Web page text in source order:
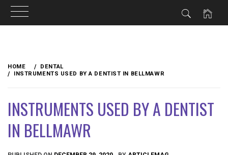
content
HOME
DENTAL
INSTRUMENTS USED BY A DENTIST IN BELLMAWR
INSTRUMENTS USED BY A DENTIST
IN BELLMAWR